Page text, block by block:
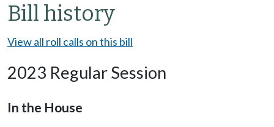
Bill history
View all roll calls on this bill
2023 Regular Session
In the House